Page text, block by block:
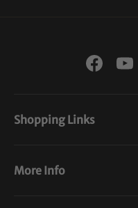
Facebook
Shopping Links
More Info